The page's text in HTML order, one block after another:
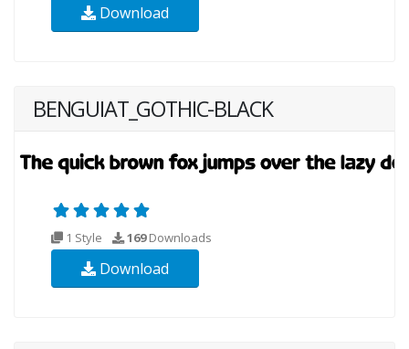
Download
BENGUIAT_GOTHIC-BLACK
1 Style 169Downloads
Download